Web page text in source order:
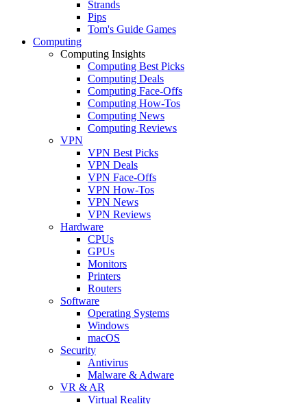
Strands
Pips
Tom's Guide Games
Computing
Computing Insights
Computing Best Picks
Computing Deals
Computing Face-Offs
Computing How-Tos
Computing News
Computing Reviews
VPN
VPN Best Picks
VPN Deals
VPN Face-Offs
VPN How-Tos
VPN News
VPN Reviews
Hardware
CPUs
GPUs
Monitors
Printers
Routers
Software
Operating Systems
Windows
macOS
Security
Antivirus
Malware & Adware
VR & AR
Virtual Reality